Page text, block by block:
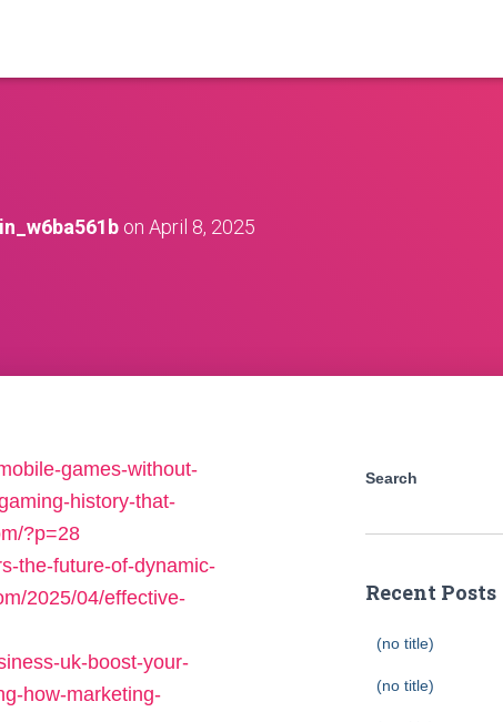
on April 8, 2025
games-without-
history-that-
?p=28
the-future-of-dynamic-
2025/04/effective-
uk-boost-your-
how-marketing-
Search
Recent Posts
(no title)
(no title)